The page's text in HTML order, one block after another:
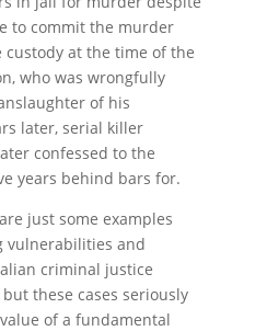
to commit the murder
custody at the time of the
who was wrongfully
of his
later, serial killer
confessed to the
years behind bars for.
just some examples
vulnerabilities and
criminal justice
these cases seriously
of a fundamental